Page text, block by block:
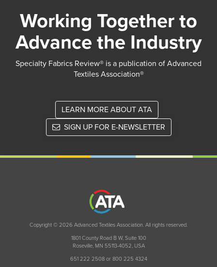
Working Together to
Advance the Industry
Specialty Fabrics Review® is a publication of Advanced
Textiles Association®
LEARN MORE ABOUT ATA
SIGN UP FOR E-NEWSLETTER
Copyright © 2026 Advanced Textiles Association. All rights reserved.
1801 County Road B W, Suite 100
Roseville, MN 55113-4052, USA
651 222 2508 or 800 225 4324